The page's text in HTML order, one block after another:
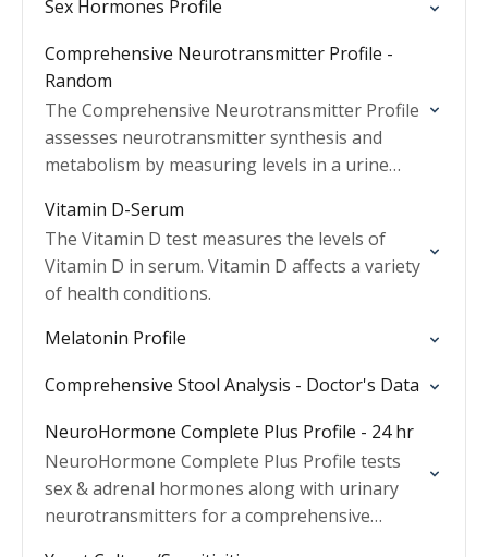
Sex Hormones Profile
Comprehensive Neurotransmitter Profile -
Random
The Comprehensive Neurotransmitter Profile
assesses neurotransmitter synthesis and
metabolism by measuring levels in a urine
Vitamin D-Serum
The Vitamin D test measures the levels of
Vitamin D in serum. Vitamin D affects a variety
of health conditions.
Melatonin Profile
Comprehensive Stool Analysis - Doctor's Data
NeuroHormone Complete Plus Profile - 24 hr
NeuroHormone Complete Plus Profile tests
sex & adrenal hormones along with urinary
neurotransmitters for a comprehensive